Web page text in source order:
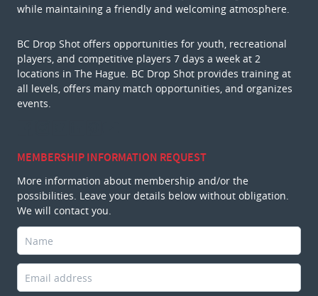
while maintaining a friendly and welcoming atmosphere.
BC Drop Shot offers opportunities for youth, recreational
players, and competitive players 7 days a week at 2
locations in The Hague. BC Drop Shot provides training at
all levels, offers many match opportunities, and organizes
events.
MEMBERSHIP INFORMATION REQUEST
More information about membership and/or the
possibilities. Leave your details below without obligation.
We will contact you.